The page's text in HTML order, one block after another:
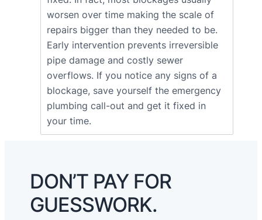
worsen over time making the scale of
repairs bigger than they needed to be.
Early intervention prevents irreversible
pipe damage and costly sewer
overflows. If you notice any signs of a
blockage, save yourself the emergency
plumbing call-out and get it fixed in
your time.
DON’T PAY FOR
GUESSWORK.